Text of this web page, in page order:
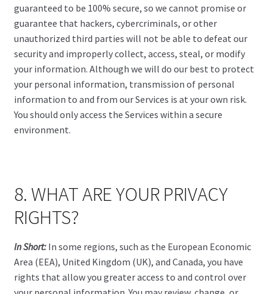
guaranteed to be 100% secure, so we cannot promise or
guarantee that hackers, cybercriminals, or other
unauthorized third parties will not be able to defeat our
security and improperly collect, access, steal, or modify
your information. Although we will do our best to protect
your personal information, transmission of personal
information to and from our Services is at your own risk.
You should only access the Services within a secure
environment.
8. WHAT ARE YOUR PRIVACY
RIGHTS?
In Short:In some regions, such as the European Economic
Area (EEA), United Kingdom (UK), and Canada, you have
rights that allow you greater access to and control over